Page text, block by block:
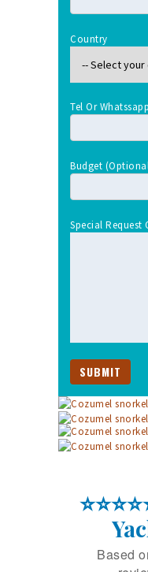
Country
Tel Or Whatssapp
Budget
Special Request
Based